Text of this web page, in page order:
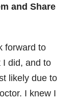
and Share
forward to
I did, and to
likely due to
I knew I